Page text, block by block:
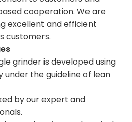
cooperation. We are
excellent and efficient
customers.
grinder is developed using
the guideline of lean
by our expert and